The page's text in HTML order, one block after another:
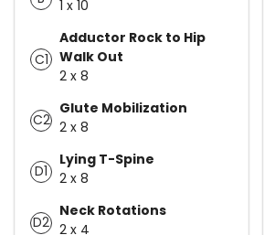
1 x 10
C1
Adductor Rock to Hip
Walk Out
2 x 8
C2
Glute Mobilization
2 x 8
D1
Lying T-Spine
2 x 8
D2
Neck Rotations
2 x 4